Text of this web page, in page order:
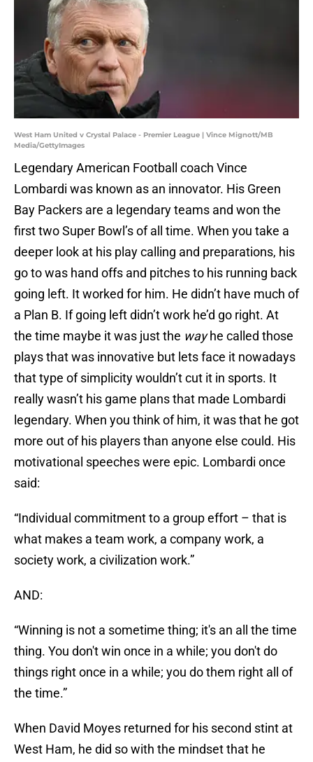
West Ham United v Crystal Palace - Premier League | Vince Mignott/MB
Media/GettyImages
Legendary American Football coach Vince
Lombardi was known as an innovator. His Green
Bay Packers are a legendary teams and won the
first two Super Bowl’s of all time. When you take a
deeper look at his play calling and preparations, his
go to was hand offs and pitches to his running back
going left. It worked for him. He didn’t have much of
a Plan B. If going left didn’t work he’d go right. At
the time maybe it was just the wayhe called those
plays that was innovative but lets face it nowadays
that type of simplicity wouldn’t cut it in sports. It
really wasn’t his game plans that made Lombardi
legendary. When you think of him, it was that he got
more out of his players than anyone else could. His
motivational speeches were epic. Lombardi once
said:
“Individual commitment to a group effort – that is
what makes a team work, a company work, a
society work, a civilization work.”
AND:
“Winning is not a sometime thing; it's an all the time
thing. You don't win once in a while; you don't do
things right once in a while; you do them right all of
the time.”
When David Moyes returned for his second stint at
West Ham, he did so with the mindset that he